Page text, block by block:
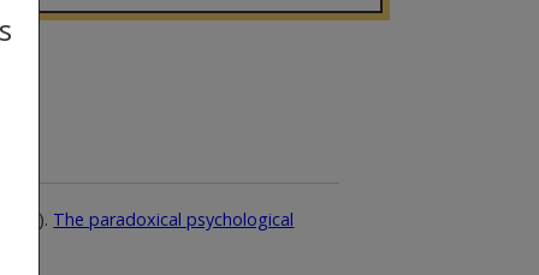
The paradoxical psychological